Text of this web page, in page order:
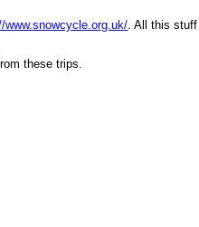
www.snowcycle.org.uk/. All this stuff
these trips.